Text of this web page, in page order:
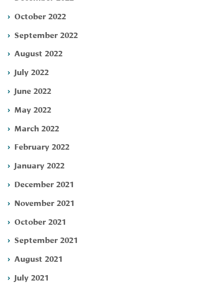
October 2022
September 2022
August 2022
July 2022
June 2022
May 2022
March 2022
February 2022
January 2022
December 2021
November 2021
October 2021
September 2021
August 2021
July 2021